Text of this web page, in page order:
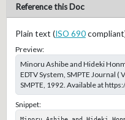
Reference this Doc
Plain text (ISO 690
Preview:
Minoru Ashibe and Hideki
EDTV System, SMPTE Journal
SMPTE, 1992. Available at
Snippet: